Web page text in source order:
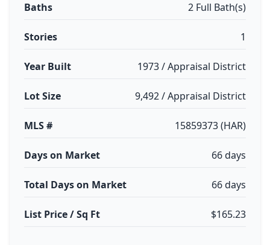
Baths 2 Full Bath(s)
Stories 1
Year Built 1973 / Appraisal District
Lot Size 9,492 / Appraisal District
MLS # 15859373 (HAR)
Days on Market 66 days
Total Days on Market 66 days
List Price / Sq Ft $165.23